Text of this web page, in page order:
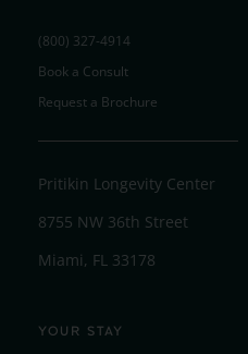
(800) 327-4914
Book a Consult
Request a Brochure
Pritikin Longevity Center
8755 NW 36th Street
Miami, FL 33178
YOUR STAY